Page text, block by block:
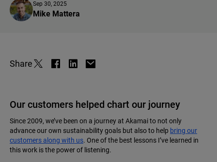
Sep 30, 2025
Mike Mattera
Share
Our customers helped chart our journey
Since 2009, we’ve been on a journey at Akamai to not only
advance our own sustainability goals but also to help bring our
customers along with us. One of the best lessons I’ve learned in
this work is the power of listening.